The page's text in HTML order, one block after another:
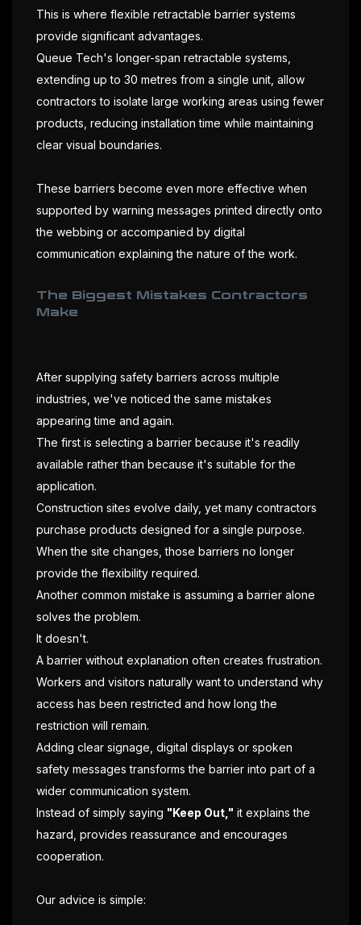
This is where flexible retractable barrier systems
provide significant advantages.
Queue Tech's longer-span retractable systems,
extending up to 30 metres from a single unit, allow
contractors to isolate large working areas using fewer
products, reducing installation time while maintaining
clear visual boundaries.
These barriers become even more effective when
supported by warning messages printed directly onto
the webbing or accompanied by digital
communication explaining the nature of the work.
The Biggest Mistakes Contractors
Make
After supplying safety barriers across multiple
industries, we've noticed the same mistakes
appearing time and again.
The first is selecting a barrier because it's readily
available rather than because it's suitable for the
application.
Construction sites evolve daily, yet many contractors
purchase products designed for a single purpose.
When the site changes, those barriers no longer
provide the flexibility required.
Another common mistake is assuming a barrier alone
solves the problem.
It doesn't.
A barrier without explanation often creates frustration.
Workers and visitors naturally want to understand why
access has been restricted and how long the
restriction will remain.
Adding clear signage, digital displays or spoken
safety messages transforms the barrier into part of a
wider communication system.
Instead of simply saying "Keep Out," it explains the
hazard, provides reassurance and encourages
cooperation.
Our advice is simple: